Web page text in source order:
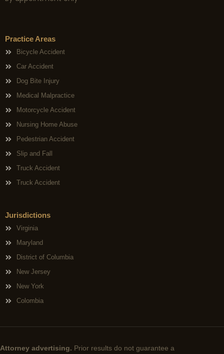
Practice Areas
Bicycle Accident
Car Accident
Dog Bite Injury
Medical Malpractice
Motorcycle Accident
Nursing Home Abuse
Pedestrian Accident
Slip and Fall
Truck Accident
Truck Accident
Jurisdictions
Virginia
Maryland
District of Columbia
New Jersey
New York
Colombia
Attorney advertising. Prior results do not guarantee a